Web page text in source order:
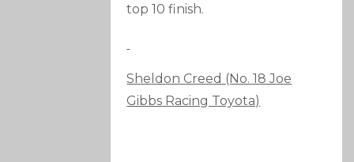
top 10 finish.
Sheldon Creed (No. 18 Joe
Gibbs Racing Toyota)